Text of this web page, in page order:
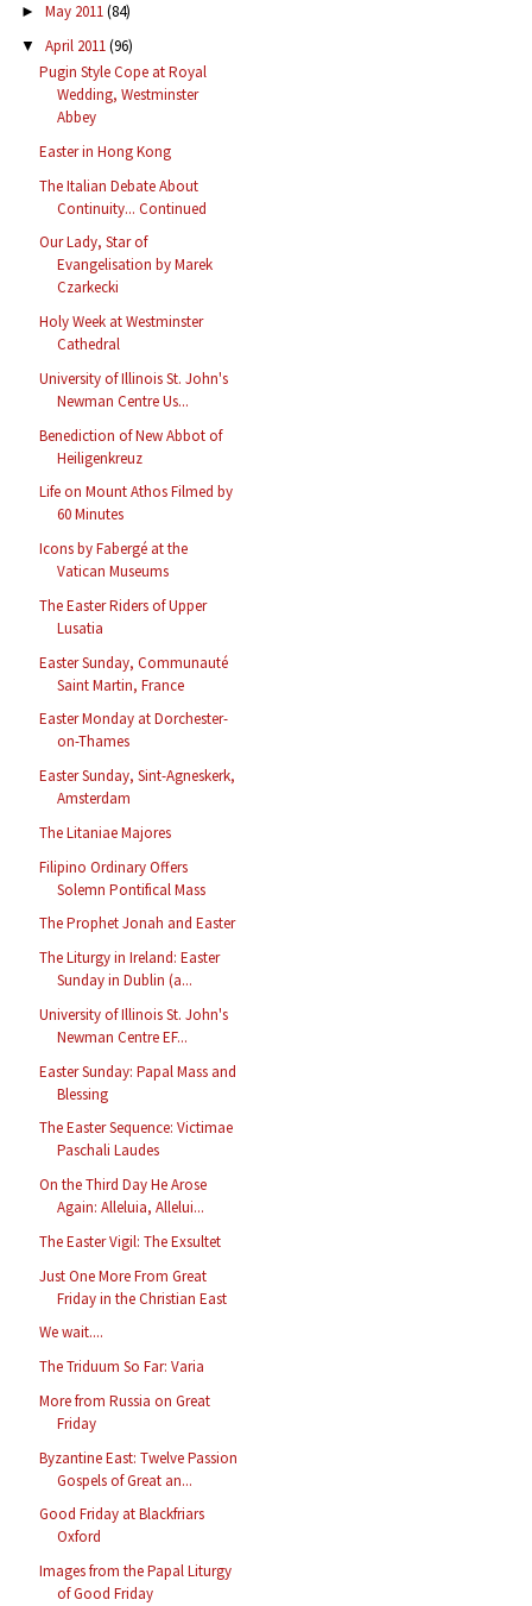
► May 2011(84)
▼ April 2011(96)
Pugin Style Cope at Royal
Wedding, Westminster
Abbey
Easter in Hong Kong
The Italian Debate About
Continuity... Continued
Our Lady, Star of
Evangelisation by Marek
Czarkecki
Holy Week at Westminster
Cathedral
University of Illinois St. John's
Newman Centre Us...
Benediction of New Abbot of
Heiligenkreuz
Life on Mount Athos Filmed by
60 Minutes
Icons by Fabergé at the
Vatican Museums
The Easter Riders of Upper
Lusatia
Easter Sunday, Communauté
Saint Martin, France
Easter Monday at Dorchester-
on-Thames
Easter Sunday, Sint-Agneskerk,
Amsterdam
The Litaniae Majores
Filipino Ordinary Offers
Solemn Pontifical Mass
The Prophet Jonah and Easter
The Liturgy in Ireland: Easter
Sunday in Dublin (a...
University of Illinois St. John's
Newman Centre EF...
Easter Sunday: Papal Mass and
Blessing
The Easter Sequence: Victimae
Paschali Laudes
On the Third Day He Arose
Again: Alleluia, Allelui...
The Easter Vigil: The Exsultet
Just One More From Great
Friday in the Christian East
We wait....
The Triduum So Far: Varia
More from Russia on Great
Friday
Byzantine East: Twelve Passion
Gospels of Great an...
Good Friday at Blackfriars
Oxford
Images from the Papal Liturgy
of Good Friday